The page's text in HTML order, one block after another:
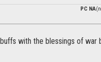
PC NA
with the blessings of war